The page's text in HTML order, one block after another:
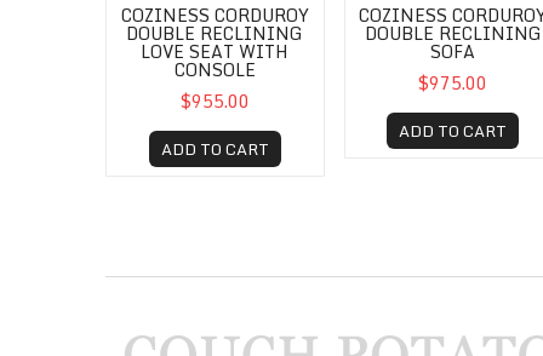
COZINESS CORDUROY
DOUBLE RECLINING
LOVE SEAT WITH
CONSOLE
$955.00
ADD TO CART
COZINESS
DOUBLE RECLINING
SOFA
$975.00
ADD TO CART